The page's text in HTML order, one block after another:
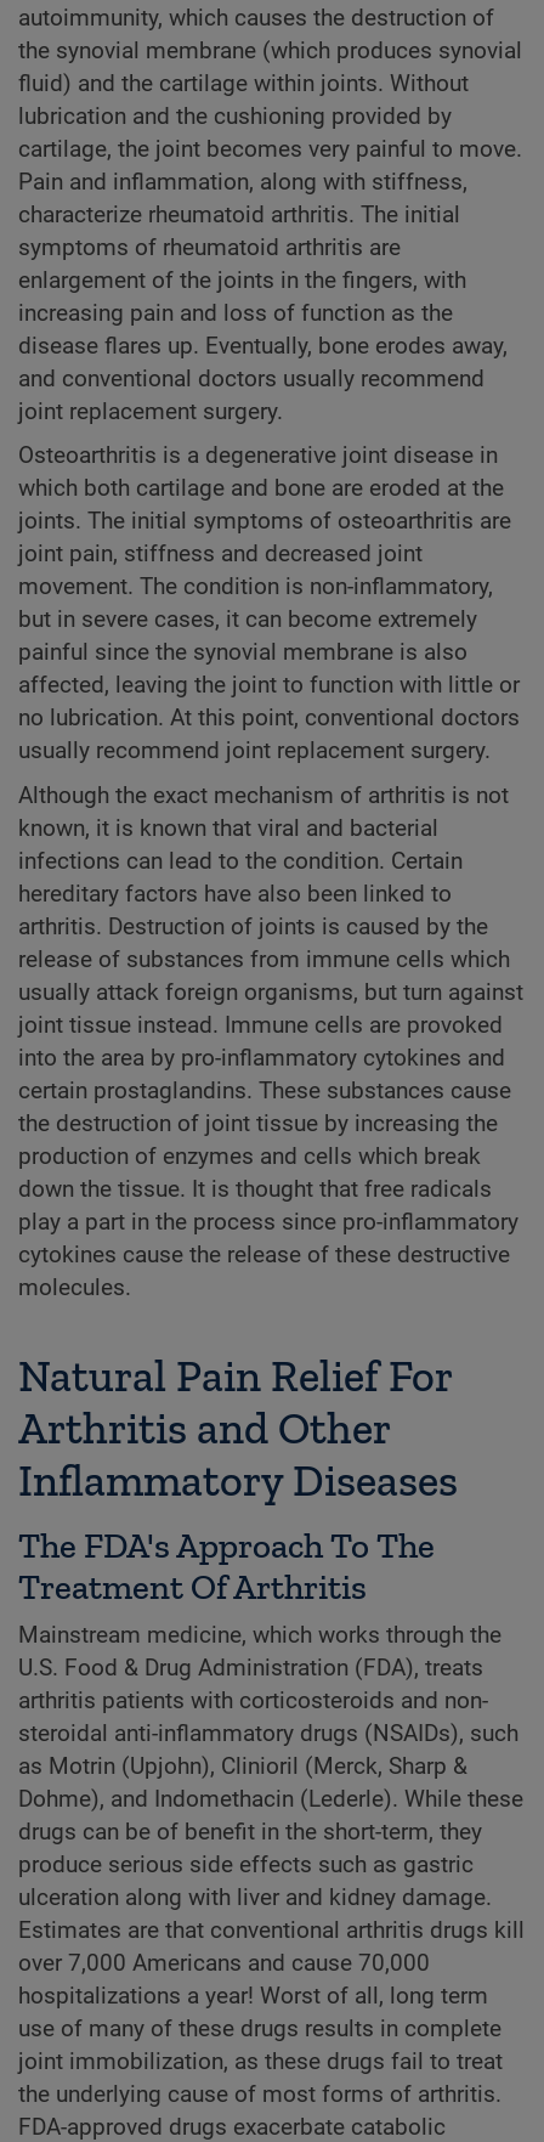
autoimmunity, which causes the destruction of
the synovial membrane (which produces synovial
fluid) and the cartilage within joints. Without
lubrication and the cushioning provided by
cartilage, the joint becomes very painful to move.
Pain and inflammation, along with stiffness,
characterize rheumatoid arthritis. The initial
symptoms of rheumatoid arthritis are
enlargement of the joints in the fingers, with
increasing pain and loss of function as the
disease flares up. Eventually, bone erodes away,
and conventional doctors usually recommend
joint replacement surgery.
Osteoarthritis is a degenerative joint disease in
which both cartilage and bone are eroded at the
joints. The initial symptoms of osteoarthritis are
joint pain, stiffness and decreased joint
movement. The condition is non-inflammatory,
but in severe cases, it can become extremely
painful since the synovial membrane is also
affected, leaving the joint to function with little or
no lubrication. At this point, conventional doctors
usually recommend joint replacement surgery.
Although the exact mechanism of arthritis is not
known, it is known that viral and bacterial
infections can lead to the condition. Certain
hereditary factors have also been linked to
arthritis. Destruction of joints is caused by the
release of substances from immune cells which
usually attack foreign organisms, but turn against
joint tissue instead. Immune cells are provoked
into the area by pro-inflammatory cytokines and
certain prostaglandins. These substances cause
the destruction of joint tissue by increasing the
production of enzymes and cells which break
down the tissue. It is thought that free radicals
play a part in the process since pro-inflammatory
cytokines cause the release of these destructive
molecules.
Natural Pain Relief For
Arthritis and Other
Inflammatory Diseases
The FDA's Approach To The
Treatment Of Arthritis
Mainstream medicine, which works through the
U.S. Food & Drug Administration (FDA), treats
arthritis patients with corticosteroids and non-
steroidal anti-inflammatory drugs (NSAIDs), such
as Motrin (Upjohn), Clinioril (Merck, Sharp &
Dohme), and Indomethacin (Lederle). While these
drugs can be of benefit in the short-term, they
produce serious side effects such as gastric
ulceration along with liver and kidney damage.
Estimates are that conventional arthritis drugs kill
over 7,000 Americans and cause 70,000
hospitalizations a year! Worst of all, long term
use of many of these drugs results in complete
joint immobilization, as these drugs fail to treat
the underlying cause of most forms of arthritis.
FDA-approved drugs exacerbate catabolic